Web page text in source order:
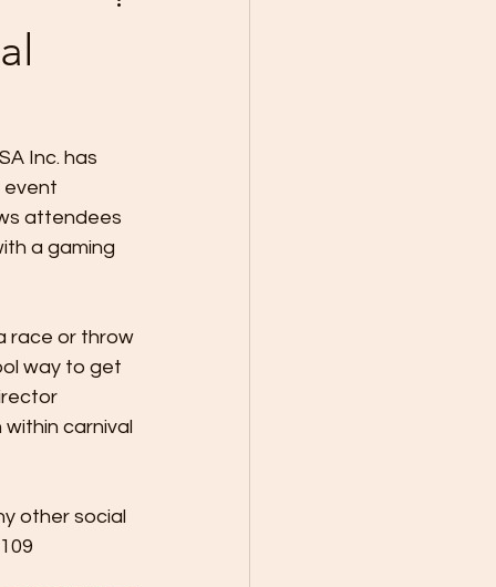
Inc. has
event
attendees
a gaming
race or throw
way to get
carnival
other social